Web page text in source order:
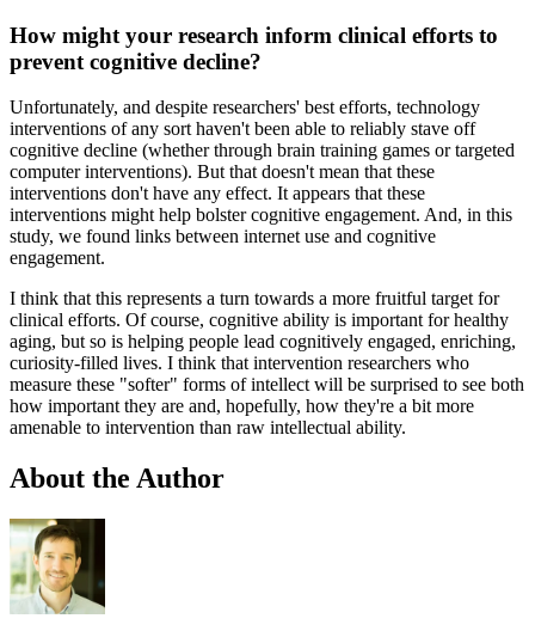
How might your research inform clinical efforts to
prevent cognitive decline?
Unfortunately, and despite researchers' best efforts, technology
interventions of any sort haven't been able to reliably stave off
cognitive decline (whether through brain training games or targeted
computer interventions). But that doesn't mean that these
interventions don't have any effect. It appears that these
interventions might help bolster cognitive engagement. And, in this
study, we found links between internet use and cognitive
engagement.
I think that this represents a turn towards a more fruitful target for
clinical efforts. Of course, cognitive ability is important for healthy
aging, but so is helping people lead cognitively engaged, enriching,
curiosity-filled lives. I think that intervention researchers who
measure these "softer" forms of intellect will be surprised to see both
how important they are and, hopefully, how they're a bit more
amenable to intervention than raw intellectual ability.
About the Author